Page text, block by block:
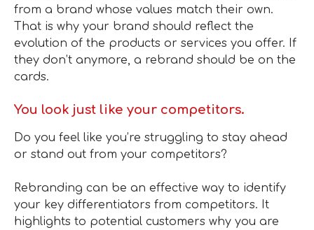
from a brand whose values match their own.
That is why your brand should reflect the
evolution of the products or services you offer. If
they don’t anymore, a rebrand should be on the
cards.
You look just like your competitors.
Do you feel like you’re struggling to stay ahead
or stand out from your competitors?
Rebranding can be an effective way to identify
your key differentiators from competitors. It
highlights to potential customers why you are